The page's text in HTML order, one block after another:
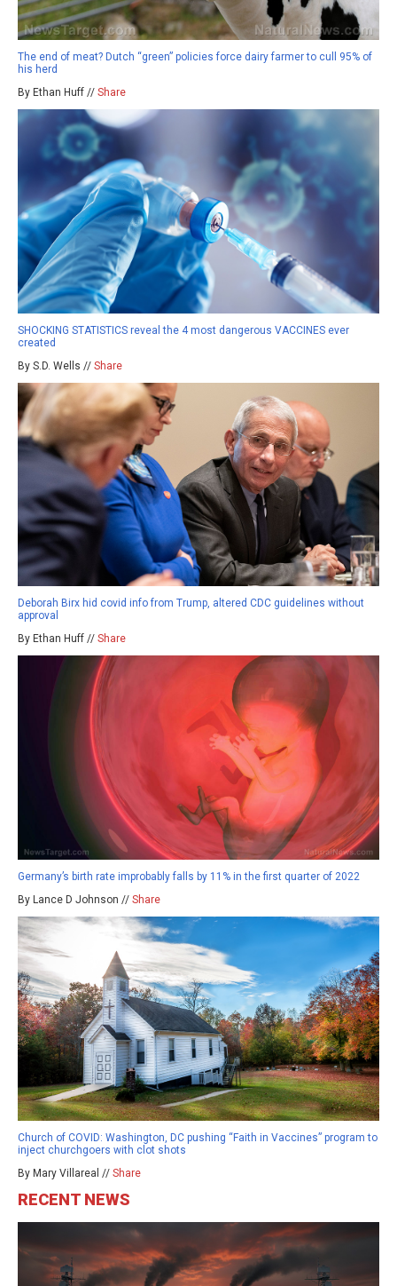
The end of meat? Dutch “green” policies force dairy farmer to cull 95% of
his herd
By Ethan Huff // Share
SHOCKING STATISTICS reveal the 4 most dangerous VACCINES ever
created
By S.D. Wells // Share
Deborah Birx hid covid info from Trump, altered CDC guidelines without
approval
By Ethan Huff // Share
Germany’s birth rate improbably falls by 11% in the first quarter of 2022
By Lance D Johnson // Share
Church of COVID: Washington, DC pushing “Faith in Vaccines” program to
inject churchgoers with clot shots
By Mary Villareal // Share
RECENT NEWS